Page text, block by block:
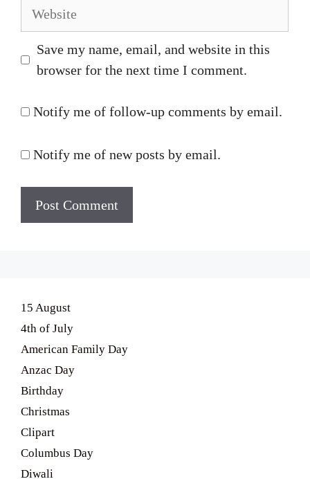
Website
Save my name, email, and website in this
browser for the next time I comment.
Notify me of follow-up comments by email.
Notify me of new posts by email.
15 August
4th of July
American Family Day
Anzac Day
Birthday
Christmas
Clipart
Columbus Day
Diwali